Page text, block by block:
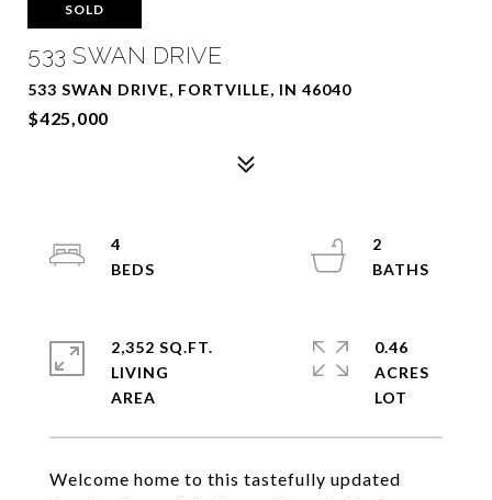
SOLD
533 SWAN DRIVE
533 SWAN DRIVE, FORTVILLE, IN 46040
$425,000
Welcome home to this tastefully updated
4
2
2,352 SQ.FT.
LIVING
0.46
ACRES